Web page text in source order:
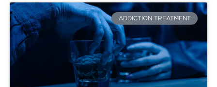
ADDICTION TREATMENT